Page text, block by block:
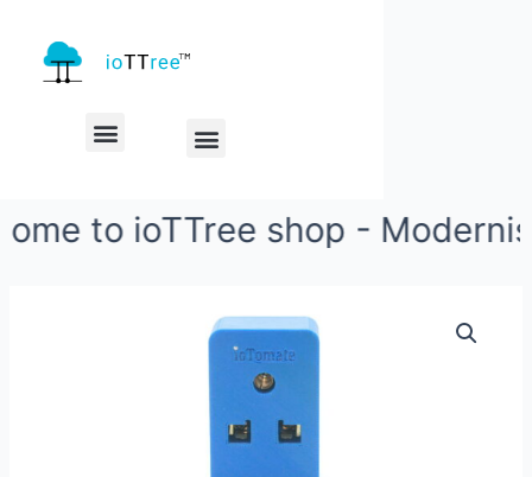
to ioTTree shop -